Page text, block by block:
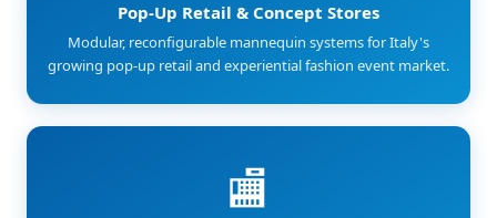
Pop-Up Retail & Concept Stores
Modular, reconfigurable mannequin systems for Italy's
growing pop-up retail and experiential fashion event market.
🏬